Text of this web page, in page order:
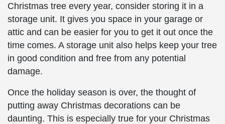
Christmas tree every year, consider storing it in a
storage unit. It gives you space in your garage or
attic and can be easier for you to get it out once the
time comes. A storage unit also helps keep your tree
in good condition and free from any potential
damage.
Once the holiday season is over, the thought of
putting away Christmas decorations can be
daunting. This is especially true for your Christmas